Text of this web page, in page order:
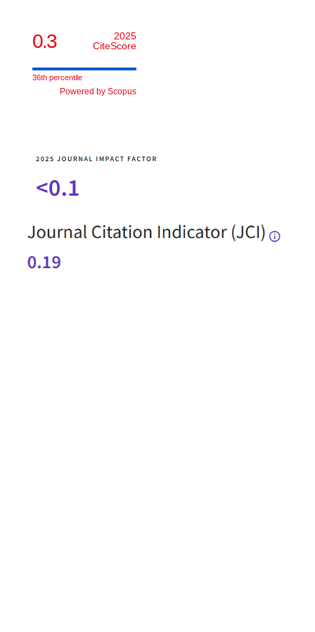
0.3
2025
CiteScore
36th percentile
Powered by Scopus